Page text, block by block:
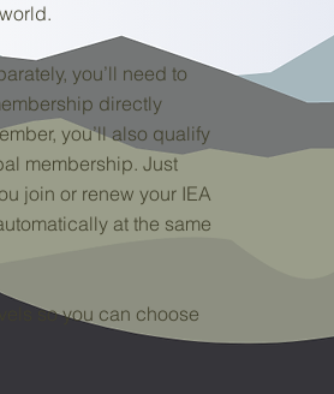
you’ll need to
directly
you’ll also qualify
membership. Just
join or renew your IEA
at the same
so you can choose